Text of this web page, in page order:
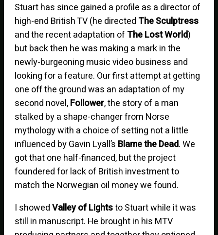
Stuart has since gained a profile as a director of
high-end British TV (he directed The Sculptress
and the recent adaptation of The Lost World)
but back then he was making a mark in the
newly-burgeoning music video business and
looking for a feature. Our first attempt at getting
one off the ground was an adaptation of my
second novel,Follower, the story of a man
stalked by a shape-changer from Norse
mythology with a choice of setting not a little
influenced by Gavin Lyall’s Blame the Dead. We
got that one half-financed, but the project
foundered for lack of British investment to
match the Norwegian oil money we found.
I showedValley of Lightsto Stuart while it was
still in manuscript. He brought in his MTV